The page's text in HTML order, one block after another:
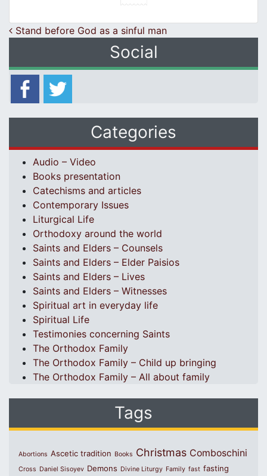
Post navigation
Stand before God as a sinful man
Social
Categories
Audio – Video
Books presentation
Catechisms and articles
Contemporary Issues
Liturgical Life
Orthodoxy around the world
Saints and Elders – Counsels
Saints and Elders – Elder Paisios
Saints and Elders – Lives
Saints and Elders – Witnesses
Spiritual art in everyday life
Spiritual Life
Testimonies concerning Saints
The Orthodox Family
The Orthodox Family – Child up bringing
The Orthodox Family – All about family
Tags
Abortions Ascetic tradition Books Christmas Comboschini
Cross Daniel Sisoyev Demons Divine Liturgy Family fast fasting